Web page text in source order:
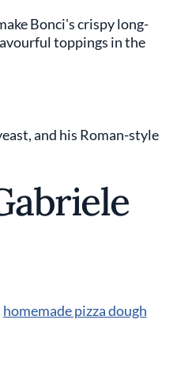
Bonci's crispy long-
toppings in the
and his Roman-style
homemade pizza dough